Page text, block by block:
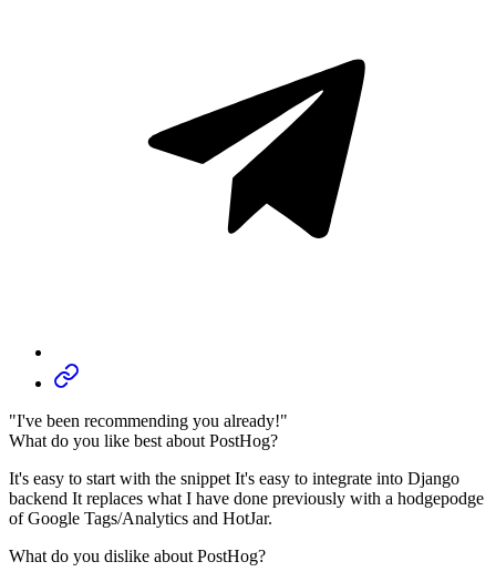
"I've been recommending you already!"
What do you like best about PostHog?
It's easy to start with the snippet It's easy to integrate into Django
backend It replaces what I have done previously with a hodgepodge
of Google Tags/Analytics and HotJar.
What do you dislike about PostHog?